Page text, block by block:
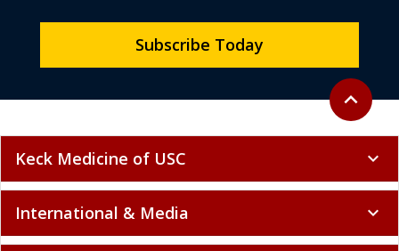
Back to
expand_less
Subscribe Today
Keck Medicine of USC expand_more
International & Media expand_more